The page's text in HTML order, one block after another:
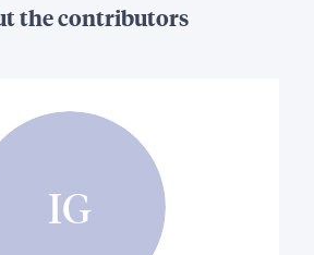
the contributors
IG